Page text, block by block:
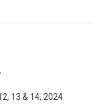
13 & 14, 2024